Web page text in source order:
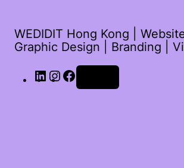
WEDIDIT Hong Kong |
Graphic Design | Branding |